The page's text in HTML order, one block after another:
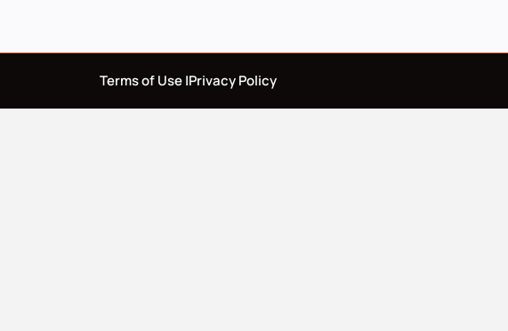
Terms of Use |Privacy Policy